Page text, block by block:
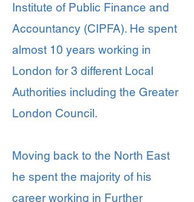
Institute of Public Finance and
Accountancy (CIPFA). He spent
almost 10 years working in
London for 3 different Local
Authorities including the Greater
London Council.
Moving back to the North East
he spent the majority of his
career working in Further